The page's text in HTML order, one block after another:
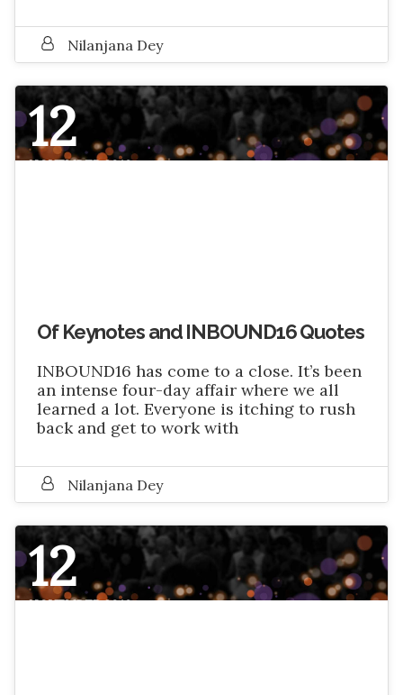
Nilanjana Dey
12
NOVEMBER 2016
Of Keynotes and INBOUND16 Quotes
INBOUND16 has come to a close. It’s been
an intense four-day affair where we all
learned a lot. Everyone is itching to rush
back and get to work with
Nilanjana Dey
12
NOVEMBER 2016